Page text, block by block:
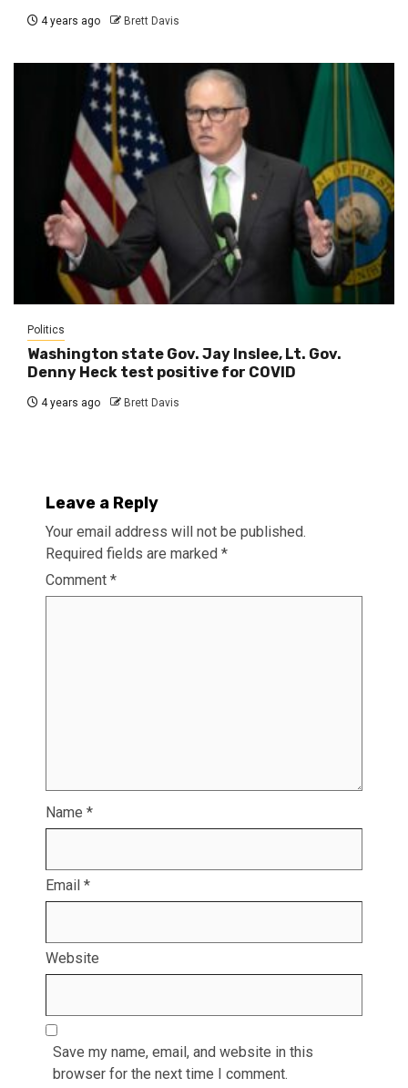
4 years ago Brett Davis
Politics
Washington state Gov. Jay Inslee, Lt. Gov.
Denny Heck test positive for COVID
4 years ago Brett Davis
Leave a Reply
Your email address will not be published.
Required fields are marked *
Comment *
Name *
Email *
Website
Save my name, email, and website in this
browser for the next time I comment.